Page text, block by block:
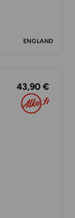
ENGLAND
43,90 €